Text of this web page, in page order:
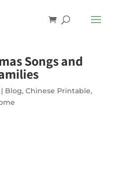
Songs and
| Blog, Chinese Printable,